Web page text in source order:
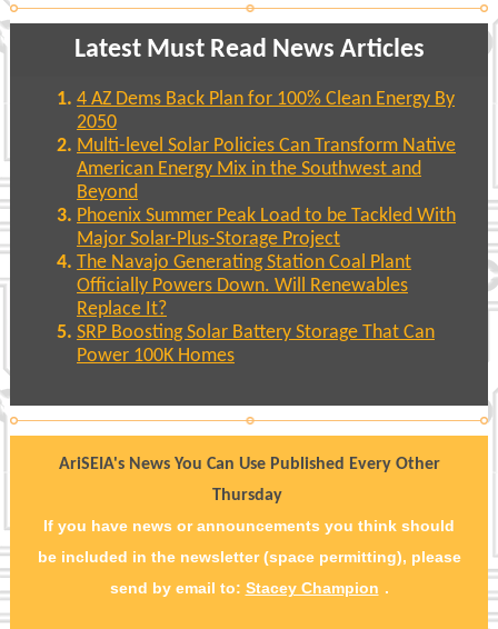
Latest Must Read News Articles
4 AZ Dems Back Plan for 100% Clean Energy By
2050
Multi-level Solar Policies Can Transform Native
American Energy Mix in the Southwest and
Beyond
Phoenix Summer Peak Load to be Tackled With
Major Solar-Plus-Storage Project
The Navajo Generating Station Coal Plant
Officially Powers Down. Will Renewables
Replace It?
SRP Boosting Solar Battery Storage That Can
Power 100K Homes
AriSEIA's News You Can Use Published Every Other
Thursday
If you have news or announcements you think should
be included in the newsletter (space permitting), please
send by email to: Stacey Champion .